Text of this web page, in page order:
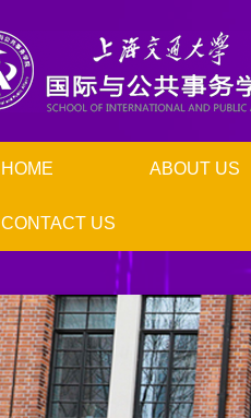
HOME ABOUT US
CONTACT US